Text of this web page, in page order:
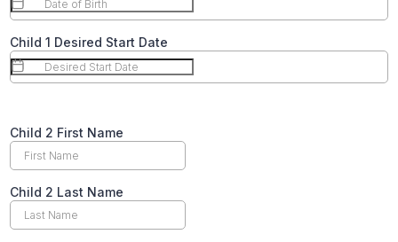
Child 1 Desired Start Date
Child 2 First Name
Child 2 Last Name